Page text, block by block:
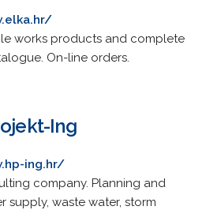
works products and complete
On-line orders.
Ing
ing.hr/
company. Planning and
supply, waste water, storm